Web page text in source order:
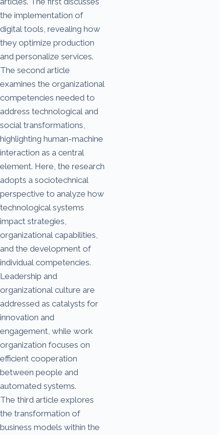
the implementation of
digital tools, revealing how
they optimize production
and personalize services.
The second article
examines the organizational
competencies needed to
address technological and
social transformations,
highlighting human-machine
interaction as a central
element. Here, the research
adopts a sociotechnical
perspective to analyze how
technological systems
impact strategies,
organizational capabilities,
and the development of
individual competencies.
Leadership and
organizational culture are
addressed as catalysts for
innovation and
engagement, while work
organization focuses on
efficient cooperation
between people and
automated systems.
The third article explores
the transformation of
business models within the